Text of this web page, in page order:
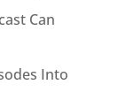
Can
Into